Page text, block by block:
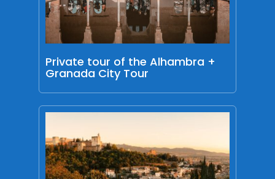
Private tour of the Alhambra +
Granada City Tour